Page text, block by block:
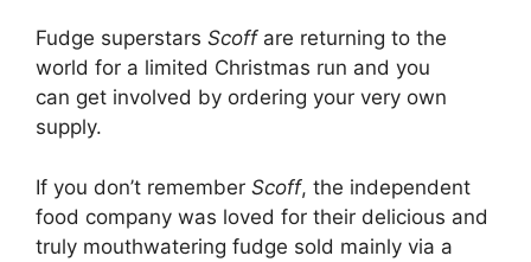
Fudge superstars Scoff are returning to the
world for a limited Christmas run and you
can get involved by ordering your very own
supply.
If you don’t remember Scoff, the independent
food company was loved for their delicious and
truly mouthwatering fudge sold mainly via a